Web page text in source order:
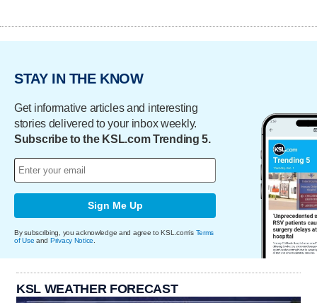
STAY IN THE KNOW
Get informative articles and interesting
stories delivered to your inbox weekly.
Subscribe to the KSL.com Trending 5.
Sign Me Up
By subscribing, you acknowledge and agree to KSL.com's Terms
of Use and Privacy Notice
KSL WEATHER FORECAST